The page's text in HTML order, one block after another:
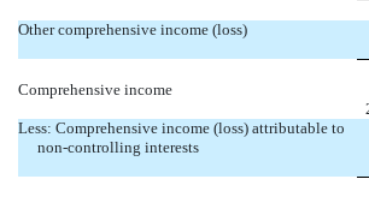
Other comprehensive income (loss)
Comprehensive income
Less: Comprehensive income (loss) attributable to
non-controlling interests